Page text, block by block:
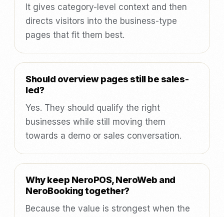
It gives category-level context and then
directs visitors into the business-type
pages that fit them best.
Should overview pages still be sales-
led?
Yes. They should qualify the right
businesses while still moving them
towards a demo or sales conversation.
Why keep NeroPOS, NeroWeb and
NeroBooking together?
Because the value is strongest when the